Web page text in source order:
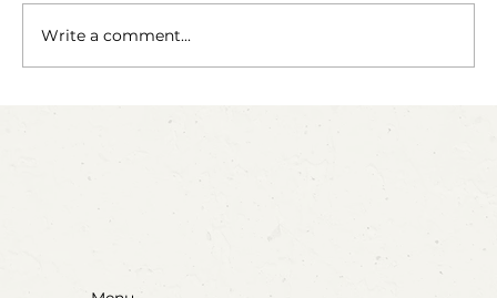
Blow, Pop, Create: Exploring Bubbles
Write a comment...